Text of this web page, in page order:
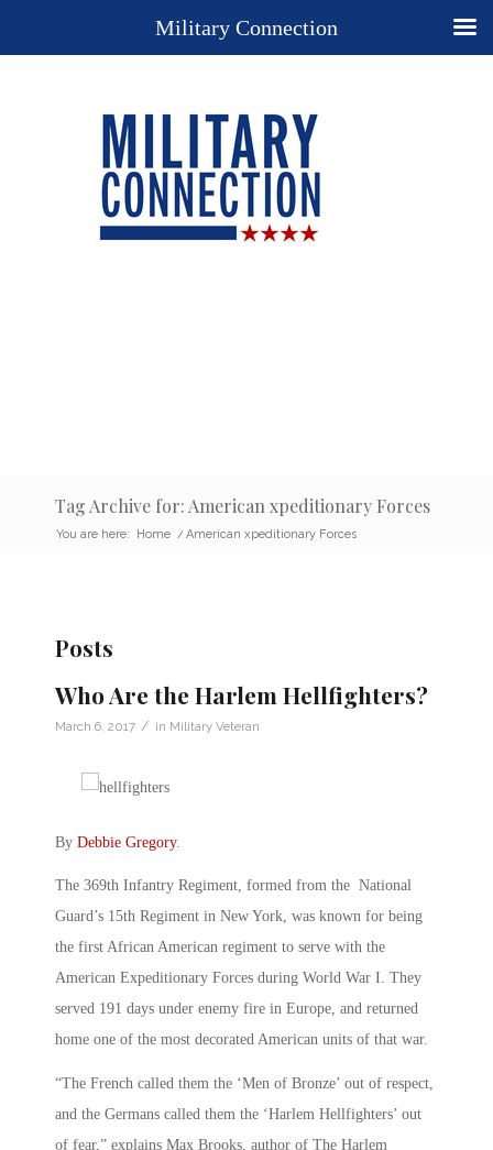
Tag Archive for: American xpeditionary Forces
You are here: Home / American xpeditionary Forces
Posts
Who Are the Harlem Hellfighters?
March 6, 2017 / in Military Veteran
By Debbie Gregory.
The 369th Infantry Regiment, formed from the National
Guard’s 15th Regiment in New York, was known for being
the first African American regiment to serve with the
American Expeditionary Forces during World War I. They
served 191 days under enemy fire in Europe, and returned
home one of the most decorated American units of that war.
“The French called them the ‘Men of Bronze’ out of respect,
and the Germans called them the ‘Harlem Hellfighters’ out
of fear,” explains Max Brooks, author of The Harlem
Military Connection